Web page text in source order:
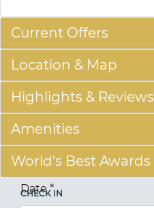
Current Offers
Location & Map
Highlights & Reviews
Amenities
World's Best Awards
CHECK IN
Date*